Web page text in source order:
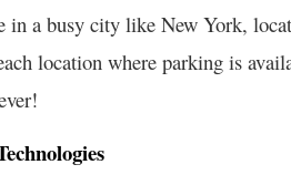
in a busy city like New York,
location where parking is